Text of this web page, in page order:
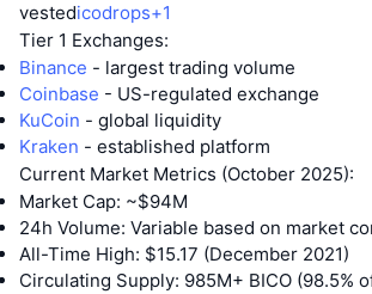
vestedicodrops+1
Tier 1 Exchanges:
Binance - largest trading volume
Coinbase - US-regulated exchange
KuCoin - global liquidity
Kraken - established platform
Current Market Metrics (October 2025):
Market Cap: ~$94M
24h Volume: Variable based on market
All-Time High: $15.17 (December 2021)
Circulating Supply: 985M+ BICO (98.5%